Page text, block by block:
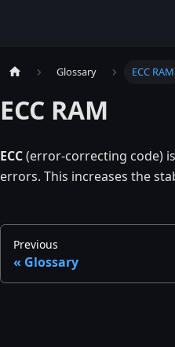
Glossary ECC RAM
ECC RAM
ECC(error-correcting code)
errors. This increases the
Previous
Glossary